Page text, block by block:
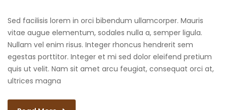
Sed facilisis lorem in orci bibendum ullamcorper. Mauris
vitae augue elementum, sodales nulla a, semper ligula.
Nullam vel enim risus. Integer rhoncus hendrerit sem
egestas porttitor. Integer et mi sed dolor eleifend pretium
quis ut velit. Nam sit amet arcu feugiat, consequat orci at,
ultrices magna